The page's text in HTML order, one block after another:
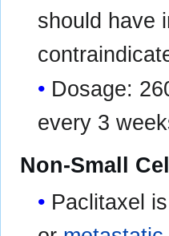
should have
Dosage:
every 3
Non-Small
Paclitaxel